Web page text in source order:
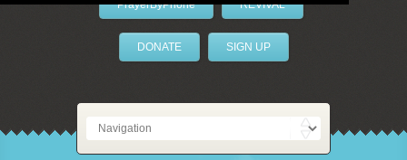
PrayerByPhone REVIVAL
DONATE SIGN UP